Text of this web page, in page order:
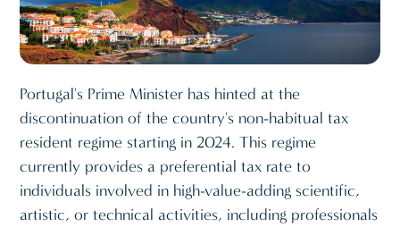
Portugal's Prime Minister has hinted at the
discontinuation of the country's non-habitual tax
resident regime starting in 2024. This regime
currently provides a preferential tax rate to
individuals involved in high-value-adding scientific,
artistic, or technical activities, including professionals